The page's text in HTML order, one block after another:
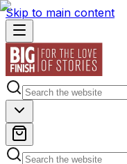
Skip to main content